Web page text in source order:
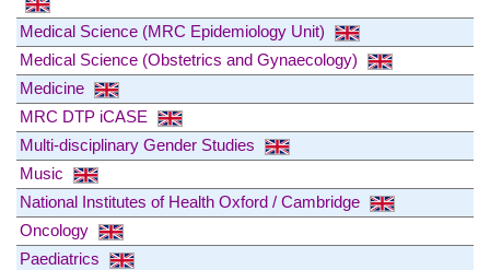
Medical Science (MRC Epidemiology Unit)
Medical Science (Obstetrics and Gynaecology)
Medicine
MRC DTP iCASE
Multi-disciplinary Gender Studies
Music
National Institutes of Health Oxford / Cambridge
Oncology
Paediatrics